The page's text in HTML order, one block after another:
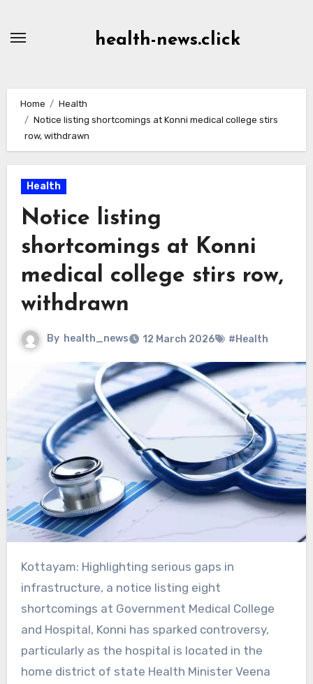
health-news.click
Home
Health
Notice listing shortcomings at Konni medical college stirs
row, withdrawn
Health
Notice listing
shortcomings at Konni
medical college stirs row,
withdrawn
By health_news 12 March 2026 #Health
Kottayam: Highlighting serious gaps in
infrastructure, a notice listing eight
shortcomings at Government Medical College
and Hospital, Konni has sparked controversy,
particularly as the hospital is located in the
home district of state Health Minister Veena